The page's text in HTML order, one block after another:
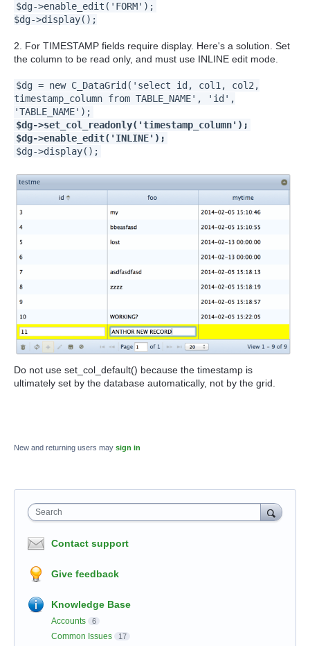
$dg->enable_edit('FORM');
$dg->display();
2. For TIMESTAMP fields require display. Here's a solution. Set
the column to be read only, and must use INLINE edit mode.
$dg = new C_DataGrid('select id, col1, col2,
timestamp_column from TABLE_NAME', 'id',
'TABLE_NAME');
$dg->set_col_readonly('timestamp_column');
$dg->enable_edit('INLINE');
$dg->display();
Do not use set_col_default() because the timestamp is
ultimately set by the database automatically, not by the grid.
New and returning users may sign in
Search
Contact support
Give feedback
Knowledge Base
Accounts 6
Common Issues 17